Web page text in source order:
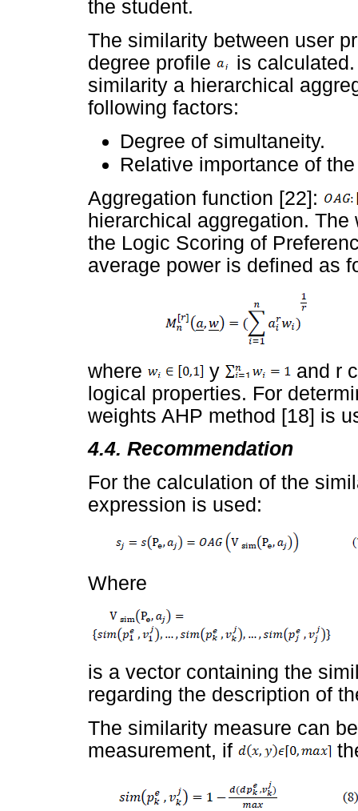
the student.
The similarity between user
degree profile
is
similarity a hierarchical
following factors:
Degree of simultaneity.
Relative importance of
Aggregation function [22]:
hierarchical aggregation.
the Logic Scoring of
average power is defined as
where y
and r
logical properties. For
weights AHP method [18] is
4.4. Recommendation
For the calculation of the
expression is used:
Where
is a vector containing the
regarding the description of
The similarity measure can
measurement, if